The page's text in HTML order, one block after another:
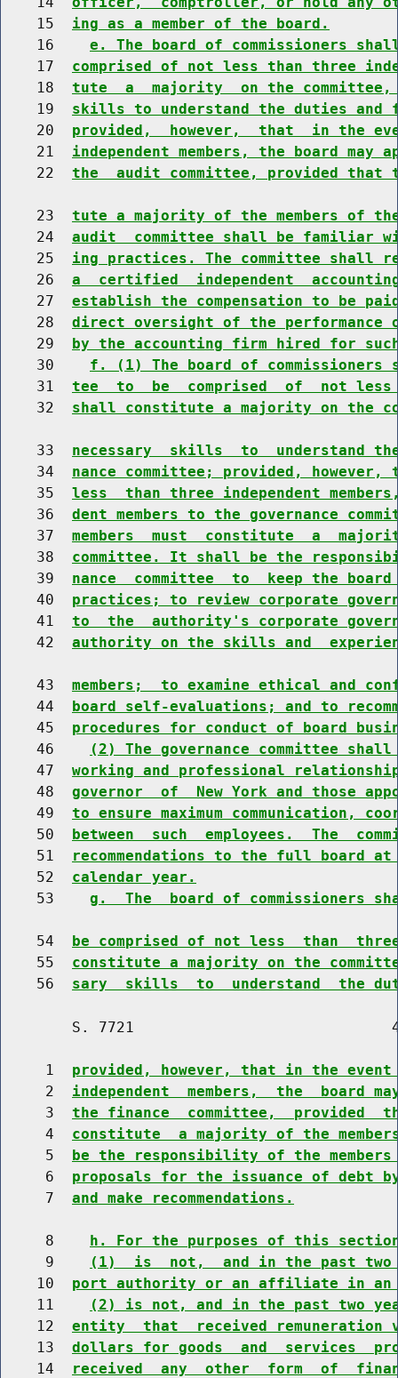
    15
ing as a member of the board.
    16
e. The board of commissioners
    17
comprised of not less than three
    18
tute  a  majority  on the committee,
    19
skills to understand the duties
    20
provided,  however,  that  in the
    21
independent members, the board may
    22
the  audit committee, provided that
    23
tute a majority of the members of
    24
audit  committee shall be familiar
    25
ing practices. The committee shall
    26
a  certified  independent
    27
establish the compensation to be
    28
direct oversight of the performance
    29
by the accounting firm hired for
    30
f. (1) The board of commissioners
    31
tee  to  be  comprised  of  not less
    32
shall constitute a majority on the
    33
necessary  skills  to  understand
    34
nance committee; provided,
    35
less  than three independent
    36
dent members to the governance
    37
members  must  constitute  a
    38
committee. It shall be the
    39
nance  committee  to  keep the
    40
practices; to review corporate
    41
to  the  authority's corporate
    42
authority on the skills and
    43
members;  to examine ethical and
    44
board self-evaluations; and to
    45
procedures for conduct of board
    46
(2) The governance committee
    47
working and professional
    48
governor  of  New York and those
    49
to ensure maximum communication,
    50
between  such  employees.  The
    51
recommendations to the full board
    52
calendar year.
    53
g.  The  board of commissioners
    54
be comprised of not less  than
    55
constitute a majority on the
    56
sary  skills  to  understand  the
S. 7721
     1
provided, however, that in the
     2
independent  members,  the  board
     3
the finance  committee,  provided
     4
constitute  a majority of the
     5
be the responsibility of the
     6
proposals for the issuance of debt
     7
and make recommendations.
     8
h. For the purposes of this
     9
(1)  is  not,  and in the past two
    10
port authority or an affiliate in an
    11
(2) is not, and in the past two
    12
entity  that  received remuneration
    13
dollars for goods  and  services
    14
received  any  other  form  of